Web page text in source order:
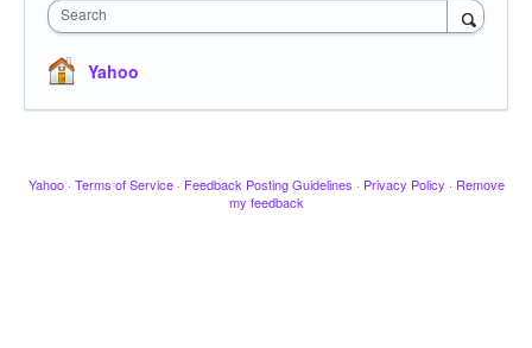
Search
Yahoo
Yahoo · Terms of Service · Feedback Posting Guidelines · Privacy Policy · Remove
my feedback